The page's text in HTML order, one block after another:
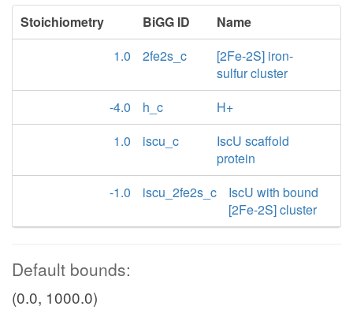
Stoichiometry BiGG ID
Name
1.0
2fe2s_c
[2Fe-2S] iron-
sulfur cluster
-4.0
h_c
H+
1.0
iscu_c
IscU scaffold
protein
-1.0
iscu_2fe2s_c
IscU with bound
[2Fe-2S] cluster
Default bounds:
(0.0, 1000.0)